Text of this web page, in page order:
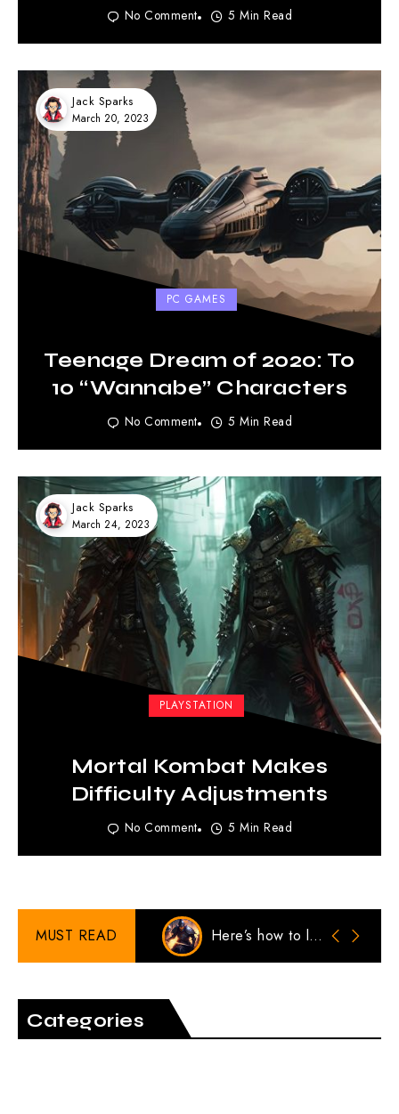
No Comment 5 Min Read
Jack Sparks
March 20, 2023
PC GAMES
Teenage Dream of 2020: To
10 “Wannabe” Characters
No Comment 5 Min Read
Jack Sparks
March 24, 2023
PLAYSTATION
Mortal Kombat Makes
Difficulty Adjustments
No Comment 5 Min Read
MUST READ Here’s how to look Stylish in Cold Weather
Categories